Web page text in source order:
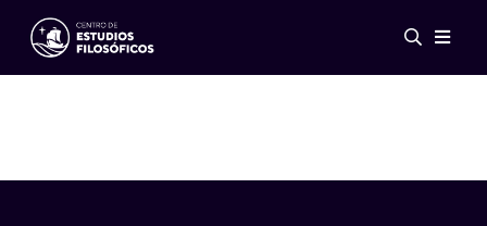
Events